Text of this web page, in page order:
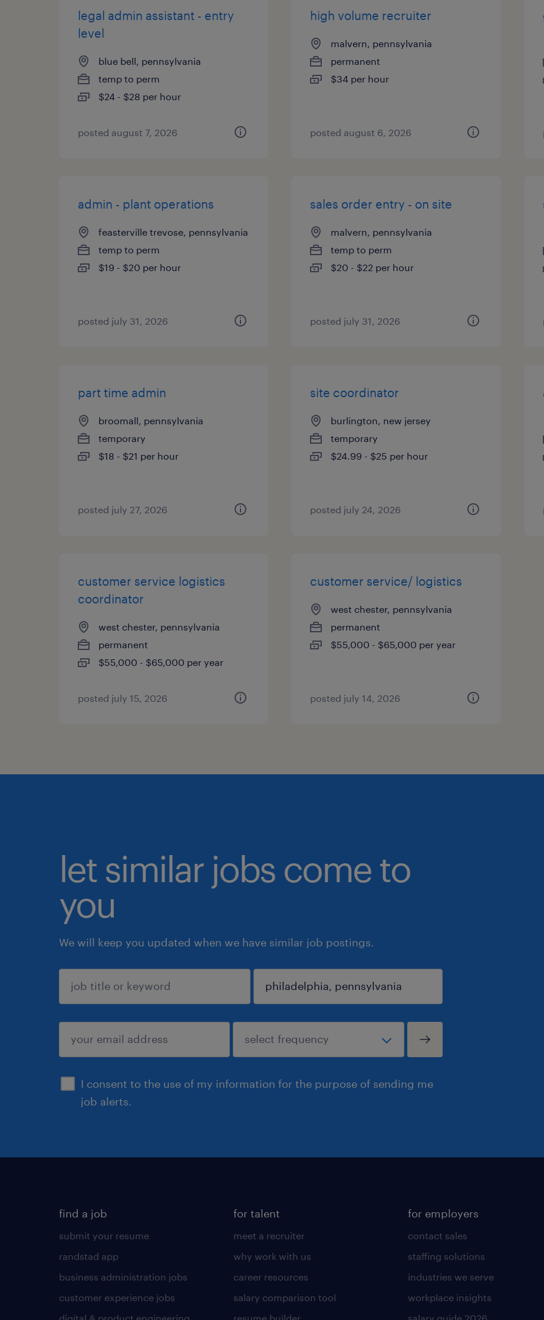
legal admin assistant - entry
level
blue bell, pennsylvania
temp to perm
$24 - $28 per hour
posted august 7, 2026
high volume recruiter
malvern, pennsylvania
permanent
$34 per hour
posted august 6, 2026
admin - plant operations
feasterville trevose, pennsylvania
temp to perm
$19 - $20 per hour
posted july 31, 2026
sales order entry - on site
malvern, pennsylvania
temp to perm
$20 - $22 per hour
posted july 31, 2026
part time admin
broomall, pennsylvania
temporary
$18 - $21 per hour
posted july 27, 2026
site coordinator
burlington, new jersey
temporary
$24.99 - $25 per hour
posted july 24, 2026
customer service logistics
coordinator
west chester, pennsylvania
permanent
$55,000 - $65,000 per year
posted july 15, 2026
customer service/ logistics
west chester, pennsylvania
permanent
$55,000 - $65,000 per year
posted july 14, 2026
let similar jobs come to
you
We will keep you updated when we have similar job postings.
I consent to the use of my information for the purpose of sending me
job alerts.
sign up
find a job
submit your resume
randstad app
business administration jobs
customer experience jobs
for talent
meet a recruiter
why work with us
career resources
salary comparison tool
for employers
contact sales
staffing solutions
industries we serve
workplace insights